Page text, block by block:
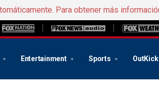
Para obtener más
Entertainment Sports OutKick